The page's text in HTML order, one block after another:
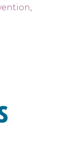
,